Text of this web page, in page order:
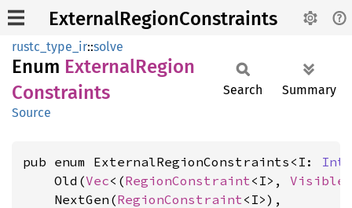
ExternalRegionConstraints
rustc_type_ir::solve
Enum ExternalRegion
Constraints
Source
Search Summary
pub enum ExternalRegionConstraints<I:
    Old(
Vec<(RegionConstraint<I>,
    NextGen(
RegionConstraint<I>),